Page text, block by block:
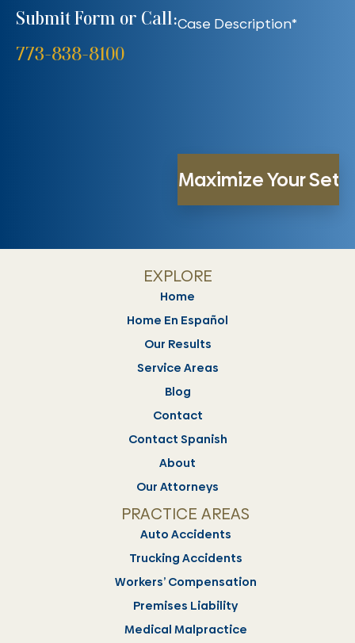
Submit Form or Call:
773-838-8100
EXPLORE
Home
Home En Español
Our Results
Service Areas
Blog
Contact
Contact Spanish
About
Our Attorneys
PRACTICE AREAS
Auto Accidents
Trucking Accidents
Workers’ Compensation
Premises Liability
Medical Malpractice